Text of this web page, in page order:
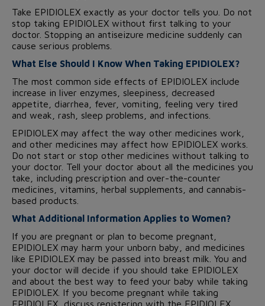
Take EPIDIOLEX exactly as your doctor tells you. Do not
stop taking EPIDIOLEX without first talking to your
doctor. Stopping an antiseizure medicine suddenly can
cause serious problems.
What Else Should I Know When Taking EPIDIOLEX?
The most common side effects of EPIDIOLEX include
increase in liver enzymes, sleepiness, decreased
appetite, diarrhea, fever, vomiting, feeling very tired
and weak, rash, sleep problems, and infections.
EPIDIOLEX may affect the way other medicines work,
and other medicines may affect how EPIDIOLEX works.
Do not start or stop other medicines without talking to
your doctor. Tell your doctor about all the medicines you
take, including prescription and over-the-counter
medicines, vitamins, herbal supplements, and cannabis-
based products.
What Additional Information Applies to Women?
If you are pregnant or plan to become pregnant,
EPIDIOLEX may harm your unborn baby, and medicines
like EPIDIOLEX may be passed into breast milk. You and
your doctor will decide if you should take EPIDIOLEX
and about the best way to feed your baby while taking
EPIDIOLEX. If you become pregnant while taking
EPIDIOLEX, discuss registering with the EPIDIOLEX